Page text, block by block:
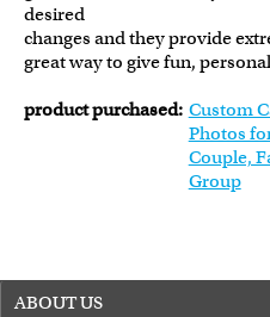
desired
changes and they provide
great way to give fun,
product purchased: Custom
Photos
Couple,
Group
ABOUT US